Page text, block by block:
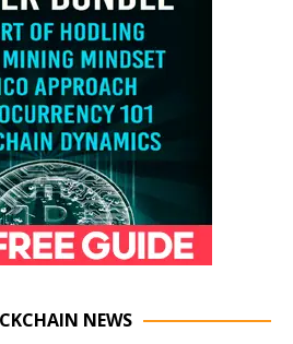
NEWS